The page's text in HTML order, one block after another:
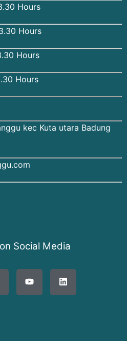
Hours
Hours
Hours
Hours
kec Kuta utara Badung
Social Media